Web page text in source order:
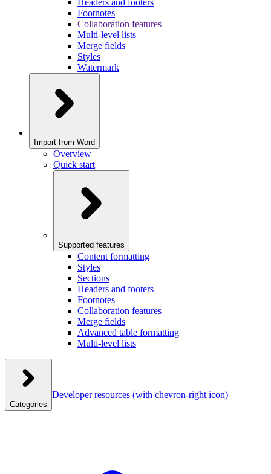
Headers and footers
Footnotes
Collaboration features
Multi-level lists
Merge fields
Styles
Watermark
Import from Word
Overview
Quick start
Supported features
Content formatting
Styles
Sections
Headers and footers
Footnotes
Collaboration features
Merge fields
Advanced table formatting
Multi-level lists
Categories
Developer resources (with chevron-right icon)